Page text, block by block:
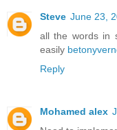
Steve June 23,
all the words in
easily
Reply
Mohamed alex